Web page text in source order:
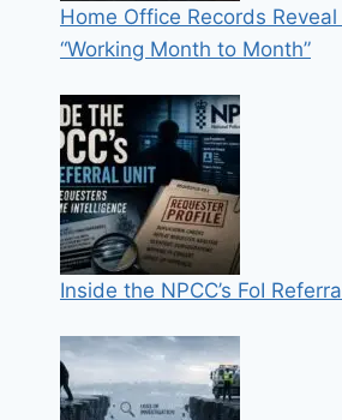
Home Office Records Reveal
“Working Month to Month”
Inside the NPCC’s FoI